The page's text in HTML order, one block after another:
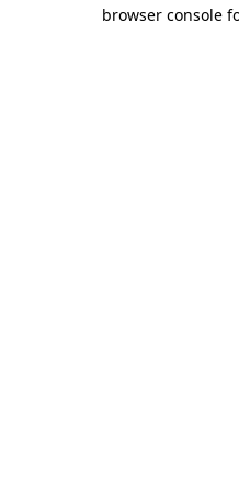
browser console